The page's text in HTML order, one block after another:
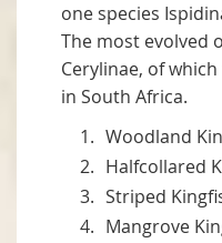
one species
The most evolved
Cerylinae, of
in South Africa.
Woodland
Halfcollared
Striped
Mangrove